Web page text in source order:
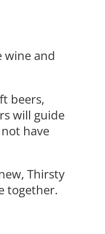
wine and
beers,
will guide
have
Thirsty
together.